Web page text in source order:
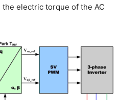
electric torque of the AC